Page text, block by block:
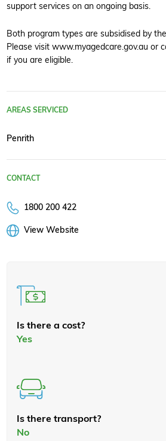
support services on an ongoing basis.
Both program types are subsidised by
Please visit www.myagedcare.gov.au or
if you are eligible.
AREAS SERVICED
Penrith
CONTACT
1800 200 422
View Website
Is there a cost?
Yes
Is there transport?
No